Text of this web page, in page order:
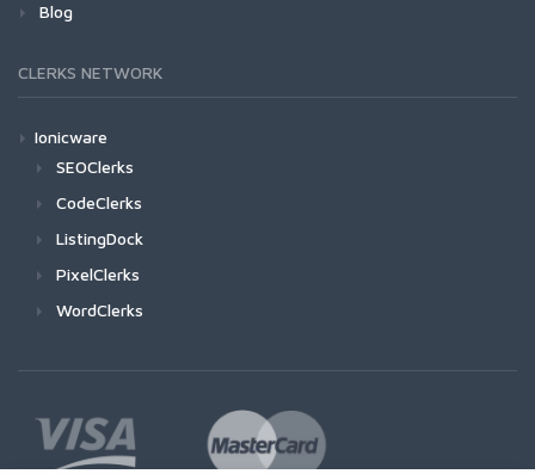
Blog
CLERKS NETWORK
Ionicware
SEOClerks
CodeClerks
ListingDock
PixelClerks
WordClerks